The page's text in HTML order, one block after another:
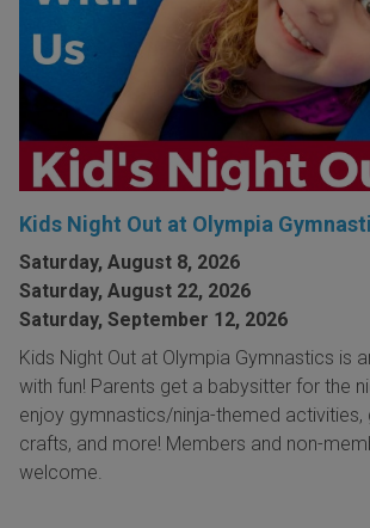
Kids Night Out at Olympia
Saturday, August 8, 2026
Saturday, August 22, 2026
Saturday, September 12, 2026
Kids Night Out at Olympia Gymnastics is
with fun! Parents get a babysitter for the
enjoy gymnastics/ninja-themed activities,
crafts, and more! Members and non-
welcome.